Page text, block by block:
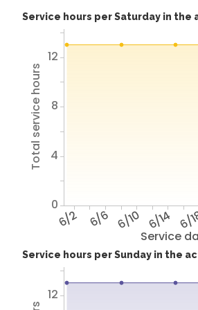
Service hours per Saturday in the
Service
6/2 6/6 6/10 6/14 6/
Total service hours
0
4
8
12
Service hours per Sunday in the
12